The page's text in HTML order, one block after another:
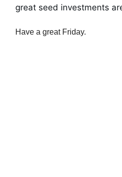
great seed investments
Have a great Friday.